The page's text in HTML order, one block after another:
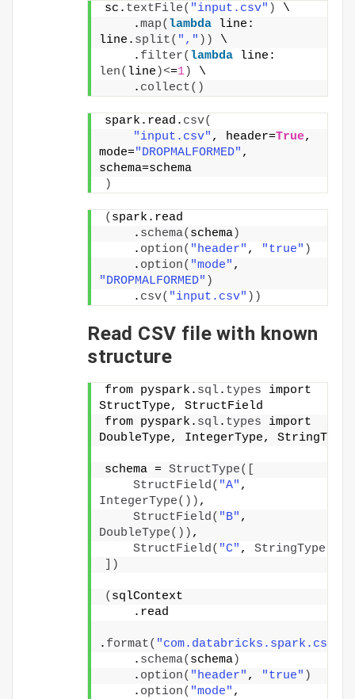
sc. textFile( "input.csv" )
\
    .
map( lambda line:
line. split( "," ))
\
    .
filter( lambda
len( line )<=1)
\
    .
collect()
spark.read. csv(
"input.csv" , header=True,
mode="DROPMALFORMED" ,
schema=schema
)
( spark.read
    .
schema( schema)
    .
option( "header" , "true" )
    .
option( "mode"
"DROPMALFORMED" )
    .
csv( "input.csv" ))
Read CSV file with known
structure
from pyspark. sql. types import
StructType, StructField
from pyspark. sql. types import
DoubleType, IntegerType, StringType
schema = StructType([
StructField( "A"
IntegerType()) ,
StructField( "B"
DoubleType()) ,
StructField( "C" , StringType
])
( sqlContext
    .read
. format( "com.databricks.spark.csv"
    .
schema( schema)
    .
option( "header" , "true" )
    .
option( "mode"